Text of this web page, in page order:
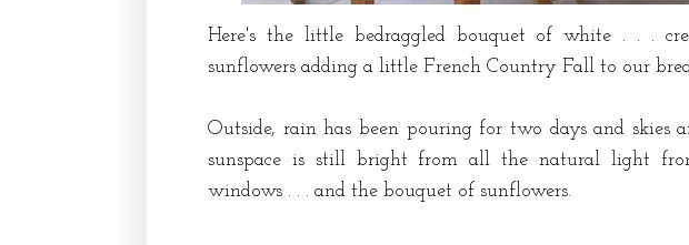
Here's the little bedraggled bouquet of white . . .
sunflowers adding a little French Country Fall to our
Outside, rain has been pouring for two days and skies
sunspace is still bright from all the natural light
windows . . . and the bouquet of sunflowers.